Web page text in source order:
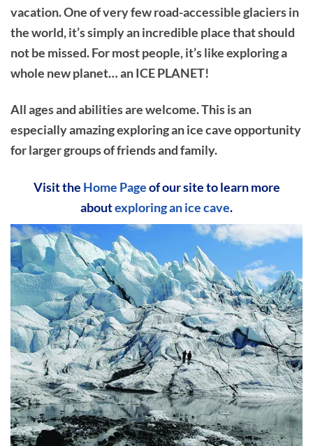
vacation. One of very few road-accessible glaciers in
the world, it’s simply an incredible place that should
not be missed. For most people, it’s like exploring a
whole new planet… an ICE PLANET!
All ages and abilities are welcome. This is an
especially amazing exploring an ice cave opportunity
for larger groups of friends and family.
Visit the Home Pageof our site to learn more
aboutexploring an ice cave.